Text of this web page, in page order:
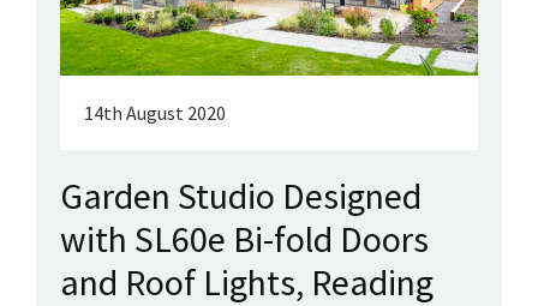
14th August 2020
Garden Studio Designed
with SL60e Bi-fold Doors
and Roof Lights, Reading